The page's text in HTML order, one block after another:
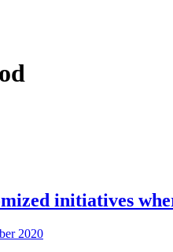
initiatives
2020